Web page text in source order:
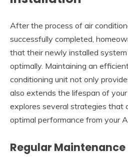
After the process of air
successfully completed,
that their newly installed
optimally. Maintaining an
conditioning unit not only
also extends the lifespan of
explores several strategies that
optimal performance from your
Regular Maintenance